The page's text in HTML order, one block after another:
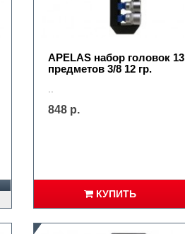
APELAS набор головок 13
предметов 3/8 12 гр.
848 р.
КУПИТЬ